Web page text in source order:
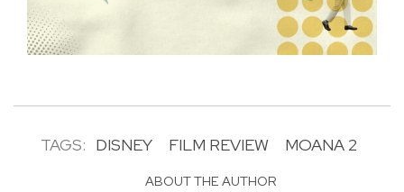
TAGS: DISNEY FILM REVIEW MOANA 2
ABOUT THE AUTHOR